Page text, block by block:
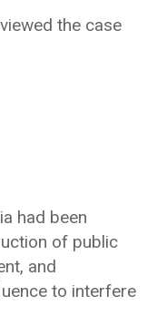
the case
had been
of public
and
to interfere